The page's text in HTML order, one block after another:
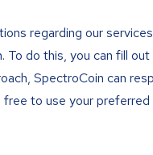
regarding our
To do this, you can fill
SpectroCoin can
to use your preferred